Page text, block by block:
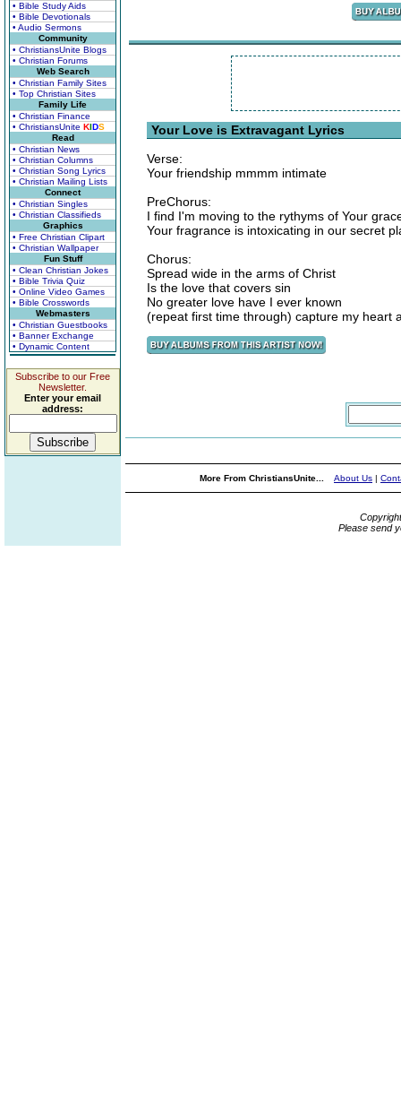
• Bible Study Aids
• Bible Devotionals
• Audio Sermons
Community
• ChristiansUnite Blogs
• Christian Forums
Web Search
• Christian Family Sites
• Top Christian Sites
Family Life
• Christian Finance
• ChristiansUnite KIDS
Read
• Christian News
• Christian Columns
• Christian Song Lyrics
• Christian Mailing Lists
Connect
• Christian Singles
• Christian Classifieds
Graphics
• Free Christian Clipart
• Christian Wallpaper
Fun Stuff
• Clean Christian Jokes
• Bible Trivia Quiz
• Online Video Games
• Bible Crosswords
Webmasters
• Christian Guestbooks
• Banner Exchange
• Dynamic Content
Subscribe to our Free
Newsletter.
Enter your email
address:
Your Love is Extravagant Lyrics
Verse:
Your friendship mmmm intimate
PreChorus:
I find I'm moving to the rythyms of Your
Your fragrance is intoxicating in our secret
Chorus:
Spread wide in the arms of Christ
Is the love that covers sin
No greater love have I ever known
(repeat first time through) capture my heart
More From ChristiansUnite... About Us |
Please send